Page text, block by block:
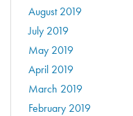
August 2019
July 2019
May 2019
April 2019
March 2019
February 2019